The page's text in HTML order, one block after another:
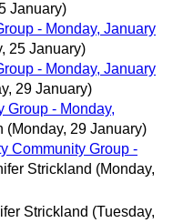
January)
- Monday, January
25 January)
- Monday, January
29 January)
Group - Monday,
(Monday, 29 January)
Community Group -
Strickland (Monday,
Strickland (Tuesday,